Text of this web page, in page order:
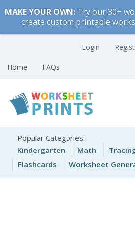
to
content
MAKE YOUR OWN: Try our 30+
create custom printable
Login
Home FAQs
Printable Worksheets
Popular Categories:
Kindergarten
Math
Flashcards
Worksheet